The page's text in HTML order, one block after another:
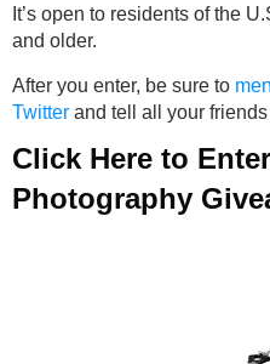
It’s open to residents of the
and older.
After you enter, be sure to
Twitter and tell all your
Click Here to
Photography